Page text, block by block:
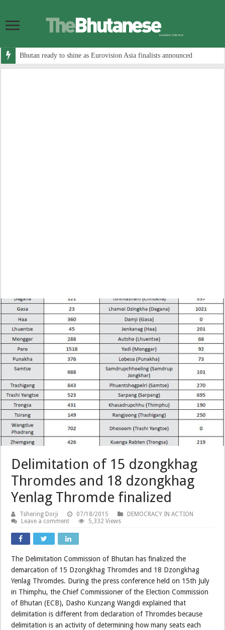
Bhutan ready to shine as Eurovision Asia finalists announced
Delimitation of 15 dzongkhag
Thromdes and 18 dzongkhag
Yenlag Thromde finalized
Tshering Dorji 07/18/2015
DEMOCRACY IN ACTION
Leave a comment
5,332 Views
The Delimitation Commission of Bhutan has finalized the
demarcation of 15 Dzongkhag Thromdes and 18 Dzongkhag
Yenlag Thromdes. During the press conference held on 15th July
in Thimphu, the Chief Commissioner of the Election Commission
of Bhutan (ECB), Dasho Kunzang Wangdi explained that
delimitation is different from declaration of Thromdes because
delimitation is an activity of determining how many seats each